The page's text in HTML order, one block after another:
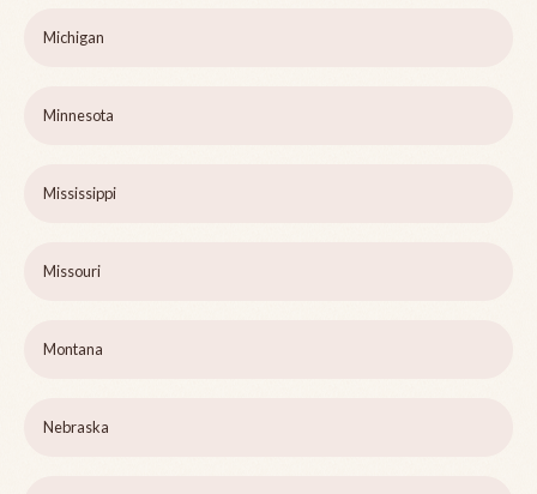
Michigan
Minnesota
Mississippi
Missouri
Montana
Nebraska